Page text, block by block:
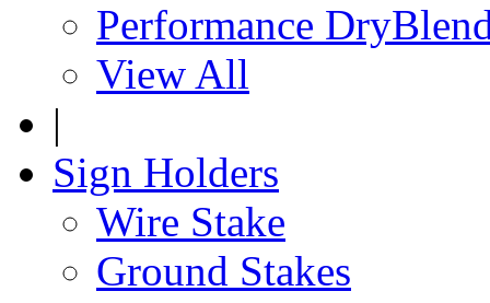
Performance
View All
|
Sign Holders
Wire Stake
Ground Stakes